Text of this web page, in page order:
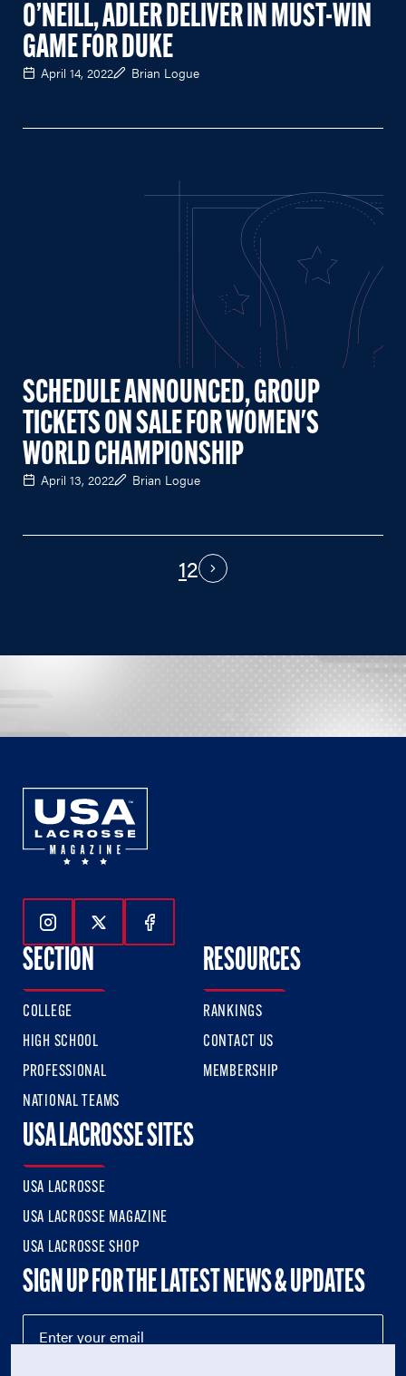
O’NEILL, ADLER DELIVER IN MUST-WIN
GAME FOR DUKE
April 14, 2022 Brian Logue
SCHEDULE ANNOUNCED, GROUP
TICKETS ON SALE FOR WOMEN'S
WORLD CHAMPIONSHIP
April 13, 2022 Brian Logue
12 Next
Follow Us On Instagram
Follow Us On Twitter
Follow Us On Facebook
SECTION
COLLEGE
HIGH SCHOOL
PROFESSIONAL
NATIONAL TEAMS
RESOURCES
RANKINGS
CONTACT US
MEMBERSHIP
USA LACROSSE SITES
USA LACROSSE
USA LACROSSE MAGAZINE
USA LACROSSE SHOP
SIGN UP FOR THE LATEST NEWS & UPDATES